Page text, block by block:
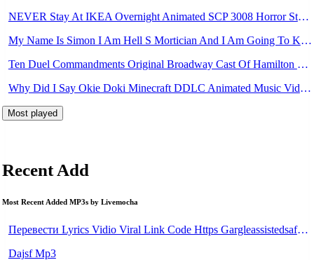
NEVER Stay At IKEA Overnight Animated SCP 3008 Horror Story Mp3
My Name Is Simon I Am Hell S Mortician And I Am Going To Kill God Creepypasta Mp3
Ten Duel Commandments Original Broadway Cast Of Hamilton Lyrics Mp3
Why Did I Say Okie Doki Minecraft DDLC Animated Music Video Song By The Stupendium Mp3
Most played
Recent Add
Most Recent Added MP3s by Livemocha
Перевести Lyrics Vidio Viral Link Code Https Gargleassistedsafest Com F1bitsyd8 Key C1640d3321d8372d6f94f771cb0a13a MP3 Mp3
Dajsf Mp3